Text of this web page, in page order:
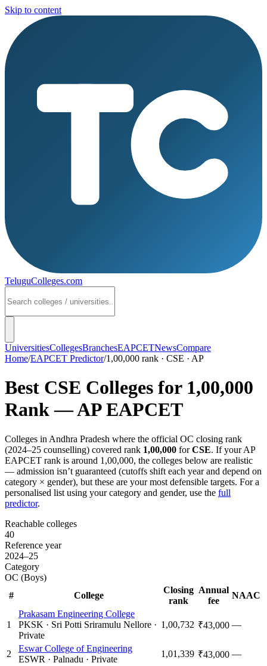
Skip to content
TeluguColleges.com
UniversitiesCollegesBranchesEAPCETNewsCompare
Home/EAPCET Predictor/1,00,000 rank · CSE · AP
Best CSE Colleges for 1,00,000
Rank —AP EAPCET
Colleges in Andhra Pradesh where the official OC closing rank
(2024–25 counselling) covered rank 1,00,000 for CSE. If yourAP
EAPCET rank is around 1,00,000, the colleges below are realistic
— admission isn’t guaranteed (cutoffs shift each year and depend on
category × gender), but these are your most defensible targets. For a
personalised list using your category and gender, use the full
predictor.
Reachable colleges
40
Reference year
2024–25
Category
OC (Boys)
#
College
Closing
rank
Annual
fee
NAAC
1
Prakasam Engineering College
PKSK · Sri Potti Sriramulu Nellore ·
Private
1,00,732 ₹43,000 —
2
Eswar College of Engineering
ESWR · Palnadu · Private
1,01,339 ₹43,000 —